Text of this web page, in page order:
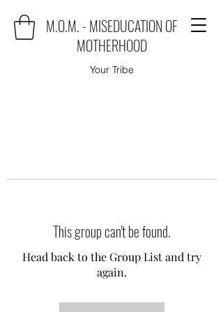
M.O.M. - MISEDUCATION OF
MOTHERHOOD
Your Tribe
This group can't be found.
Head back to the Group List and try
again.